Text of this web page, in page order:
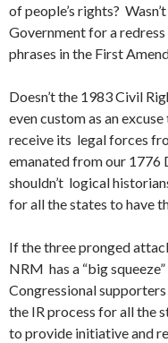
of people’s rights?
Government for a
phrases in the First
Doesn’t the 1983 Civil
even custom as an
receive its legal forces
emanated from our 1776
shouldn’t logical
for all the states to have
If the three pronged
NRM has a “big
Congressional
the IR process for all the
to provide initiative and